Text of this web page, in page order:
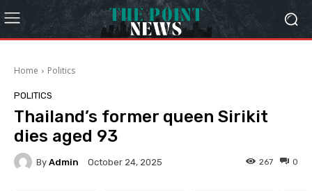
Home Politics
POLITICS
Thailand’s former queen Sirikit
dies aged 93
By Admin October 24, 2025 0
267